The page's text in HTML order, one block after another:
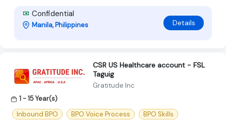
Confidential
Manila, Philippines Details
CSR US Healthcare account - FSL
Taguig
Gratitude Inc
1 - 15 Year(s)
Inbound BPO
BPO Voice Process BPO Skills